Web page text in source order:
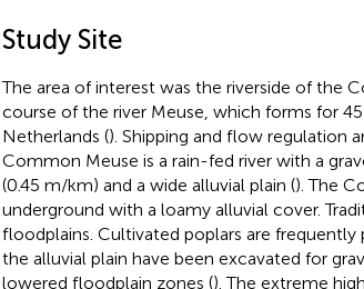
Study Site
The area of interest was the riverside of the
course of the river Meuse, which forms for
Netherlands (). Shipping and flow regulation
Common Meuse is a rain-fed river with a
(0.45 m/km) and a wide alluvial plain (). The
underground with a loamy alluvial cover.
floodplains. Cultivated poplars are frequently
the alluvial plain have been excavated for
lowered floodplain zones (). The extreme